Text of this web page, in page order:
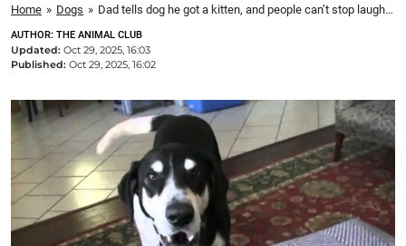
Home » Dogs » Dad tells dog he got a kitten, and people can’t stop laughing at dog's reaction
AUTHOR: THE ANIMAL CLUB
Updated: Oct 29, 2025, 16:03
Published: Oct 29, 2025, 16:02